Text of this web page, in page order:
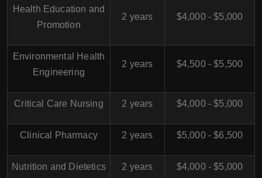
Health Education and
Promotion
2 years $4,000 - $5,000
Environmental Health
Engineering
2 years $4,500 - $5,500
Critical Care Nursing 2 years $4,000 - $5,000
Clinical Pharmacy 2 years $5,000 - $6,500
Nutrition and Dietetics 2 years $4,000 - $5,000